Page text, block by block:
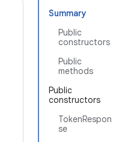
Summary
Public
constructors
Public
methods
Public
constructors
TokenRespon
se